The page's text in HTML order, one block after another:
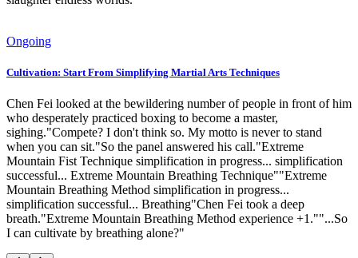
Ongoing
Cultivation: Start From Simplifying Martial Arts Techniques
Chen Fei looked at the bewildering number of people in front of him
who desperately practiced boxing to become a master,
sighing."Compete? I don't think so. My motto is never to stand
when you can sit."So the panel answered his call."Extreme
Mountain Fist Technique simplification in progress... simplification
successful... Extreme Mountain Breathing Technique""Extreme
Mountain Breathing Method simplification in progress...
simplification successful... Breathing"Chen Fei took a deep
breath."Extreme Mountain Breathing Method experience +1.""...So
I can cultivate by breathing alone?"